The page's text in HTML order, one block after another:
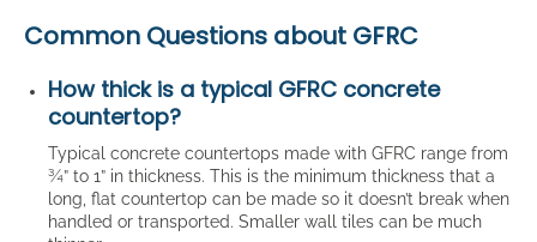
Common Questions about GFRC
How thick is a typical GFRC concrete
countertop?
Typical concrete countertops made with GFRC range from
¾” to 1” in thickness. This is the minimum thickness that a
long, flat countertop can be made so it doesn’t break when
handled or transported. Smaller wall tiles can be much